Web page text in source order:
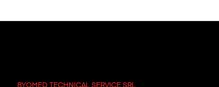
BYOMED TECHNICAL SERVICE SRL